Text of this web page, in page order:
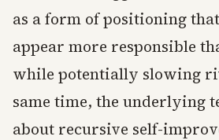
as a form of positioning
appear more responsible
while potentially slowing
same time, the underlying
about recursive self-